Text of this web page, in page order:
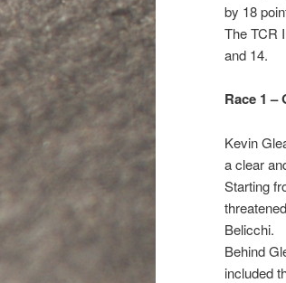
by 18
The TCR
and 14.
Race 1 –
Kevin
a clear
Starting
Belicchi.
Behind
included